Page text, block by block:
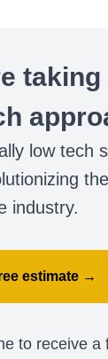
taking
low tech
industry.
estimate →
to receive a